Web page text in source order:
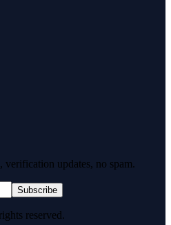
updates, no spam.
Subscribe
reserved.